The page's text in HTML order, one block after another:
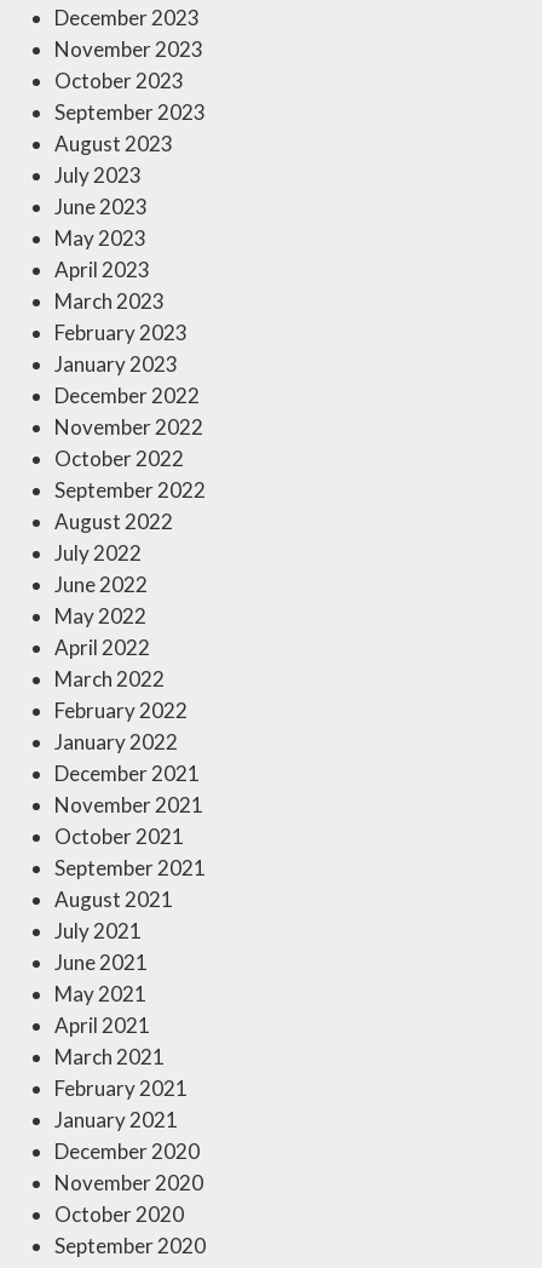
December 2023
November 2023
October 2023
September 2023
August 2023
July 2023
June 2023
May 2023
April 2023
March 2023
February 2023
January 2023
December 2022
November 2022
October 2022
September 2022
August 2022
July 2022
June 2022
May 2022
April 2022
March 2022
February 2022
January 2022
December 2021
November 2021
October 2021
September 2021
August 2021
July 2021
June 2021
May 2021
April 2021
March 2021
February 2021
January 2021
December 2020
November 2020
October 2020
September 2020